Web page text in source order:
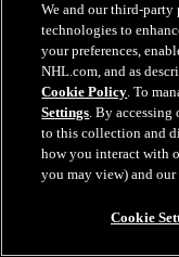
YouTube
We and our third-party
technologies to
your preferences,
NHL.com, and as
Cookie Policy. To
Settings. By accessing
to this collection and
how you interact with
you may view) and our
Cookie